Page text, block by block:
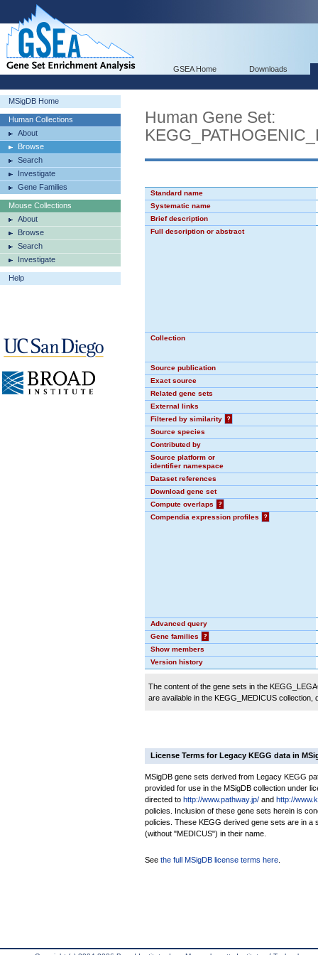
GSEA Home Downloads
MSigDB Home
Human Collections
About
Browse
Search
Investigate
Gene Families
Mouse Collections
About
Browse
Search
Investigate
Help
Human Gene Set:
Standard name
Systematic name
Brief description
Full description or abstract
Collection
Source publication
Exact source
Related gene sets
External links
Filtered by similarity
?
Source species
Contributed by
Source platform or
identifier namespace
Dataset references
Download gene set
Compute overlaps
?
Compendia expression profiles
?
Advanced query
Gene families
?
Show members
Version history
The content of the gene sets in the
are available in the KEGG_MEDICUS
License Terms for Legacy KEGG data in
MSigDB gene sets derived from Legacy KEGG
provided for use in the MSigDB collection under
directed to http://www.pathway.jp/ and http://
policies. Inclusion of these gene sets herein is
policies. These KEGG derived gene sets are in a
(without "MEDICUS") in their name.
See the full MSigDB license terms here